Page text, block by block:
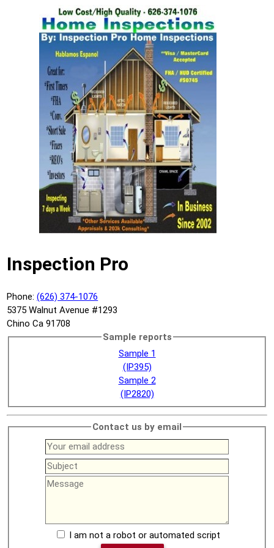
Inspection Pro
Phone:(626) 374-1076
5375 Walnut Avenue #1293
Chino Ca 91708
Sample reports
Sample 1
(IP395)
Sample 2
(IP2820)
Contact us by email
I am not a robot or automated script